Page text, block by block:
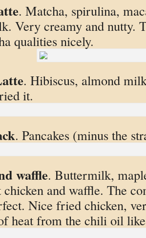
. Matcha, spirulina,
Very creamy and nutty.
qualities nicely.
. Hibiscus, almond
it.
. Pancakes (minus the
waffle. Buttermilk,
chicken and waffle. The
Nice fried chicken,
heat from the chili oil